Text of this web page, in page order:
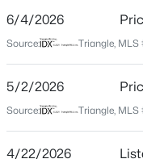
New - 14 Hours Ago
Wake
Driving Directions
6/4/2026
Source: Triangle, MLS
5/2/2026
Source: Triangle, MLS
4/22/2026